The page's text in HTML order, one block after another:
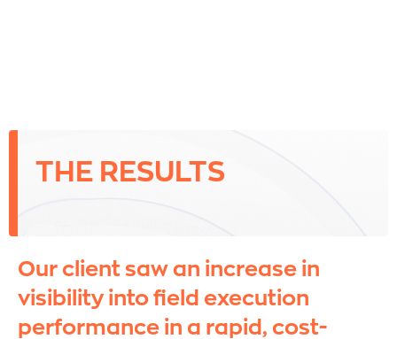
THE RESULTS
Our client saw an increase in
visibility into field execution
performance in a rapid, cost-